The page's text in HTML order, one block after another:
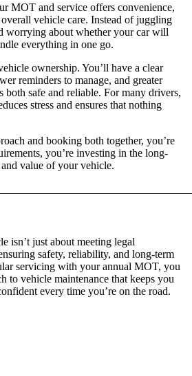
MOT and service offers convenience,
vehicle care. Instead of juggling
worrying about whether your car will
everything in one go.
ownership. You’ll have a clear
reminders to manage, and greater
both safe and reliable. For many drivers,
stress and ensures that nothing
and booking both together, you’re
you’re investing in the long-
value of your vehicle.
isn’t just about meeting legal
safety, reliability, and long-term
servicing with your annual MOT, you
to vehicle maintenance that keeps you
every time you’re on the road.